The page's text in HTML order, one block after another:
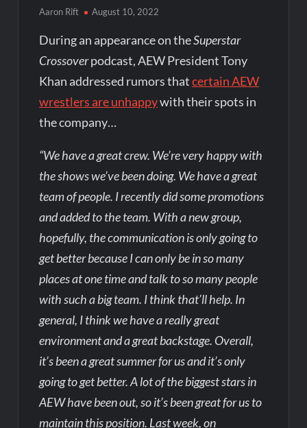
Aaron Rift August 10, 2022
During an appearance on theSuperstar
Crossoverpodcast, AEW President Tony
Khan addressed rumors thatcertain AEW
wrestlers are unhappywith their spots in
the company…
“We have a great crew. We’re very happy with
the shows we’ve been doing. We have a great
team of people. I recently did some promotions
and added to the team. With a new group,
hopefully, the communication is only going to
get better because I can only be in so many
places at one time and talk to so many people
with such a big team. I think that’ll help. In
general, I think we have a really great
environment and a great backstage. Overall,
it’s been a great summer for us and it’s only
going to get better. A lot of the biggest stars in
AEW have been out, so it’s been great for us to
maintain this position. Last week, on